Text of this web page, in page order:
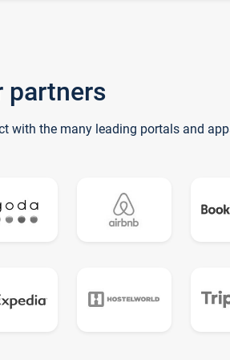
partners
with the many leading portals and